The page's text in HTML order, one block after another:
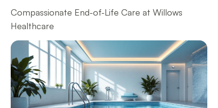
Compassionate End-of-Life Care at Willows
Healthcare